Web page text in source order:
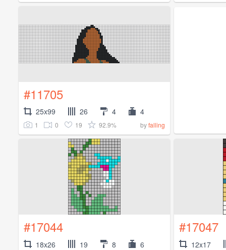
#11705
25x99 26 4 4
1 0 19 92.9% byfalling
#17044
18x26 19 8 6
#17047
12x17